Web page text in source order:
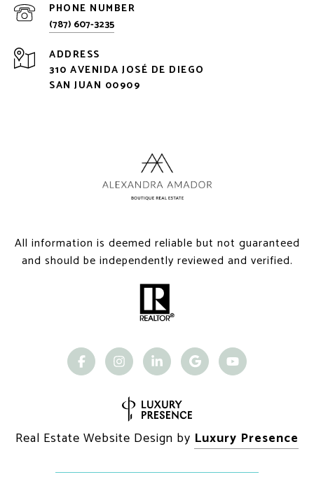
PHONE NUMBER
(787) 607-3235
ADDRESS
310 AVENIDA JOSÉ DE DIEGO
SAN JUAN 00909
All information is deemed reliable but not guaranteed
and should be independently reviewed and verified.
Real Estate Website Design by Luxury Presence